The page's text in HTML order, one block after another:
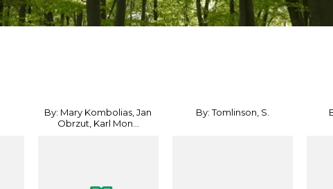
By: Mary Kombolias, Jan
Obrzut, Karl Mon...
By: Tomlinson, S.